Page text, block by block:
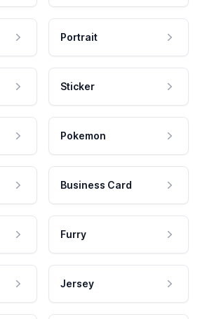
Portrait
Sticker
Pokemon
Business Card
Furry
Jersey